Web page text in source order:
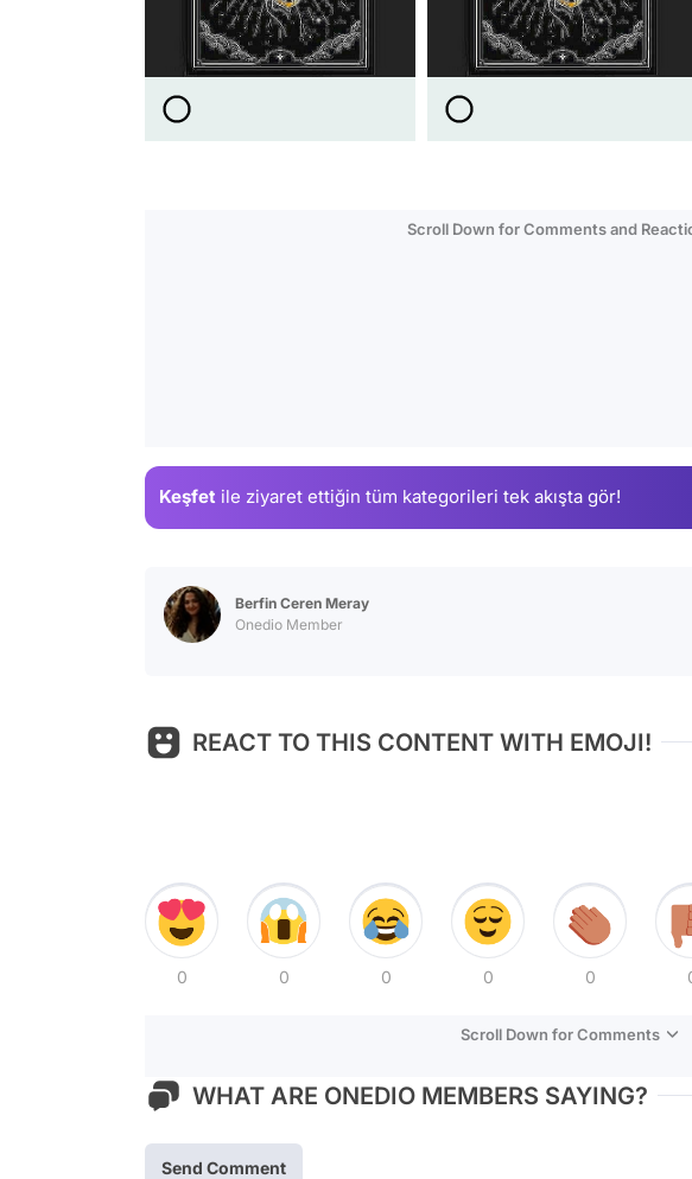
Scroll Down for Comments and
Keşfet ile ziyaret ettiğin tüm kategorileri tek akışta gör!
Berfin Ceren Meray
Onedio Member
REACT TO THIS CONTENT WITH EMOJI!
0 0 0 0 0
Scroll Down for Comments
WHAT ARE ONEDIO MEMBERS SAYING?
Send Comment